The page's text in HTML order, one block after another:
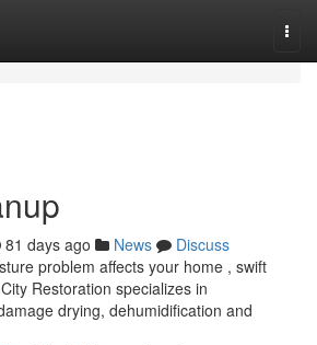
81 days ago News
Discuss
problem affects your home , swift
Restoration specializes in
drying, dehumidification and